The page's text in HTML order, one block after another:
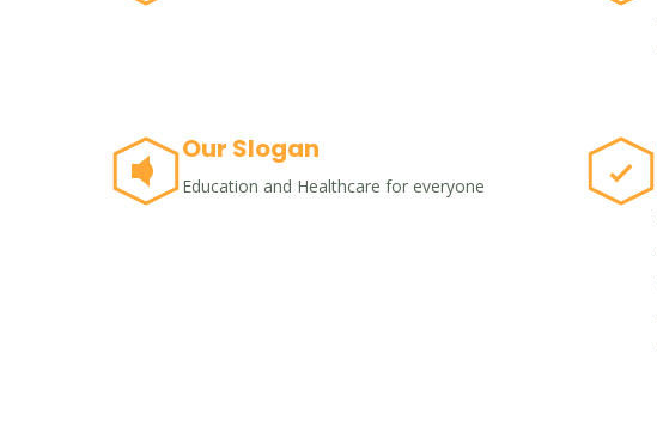
Our Slogan
Education and Healthcare for everyone